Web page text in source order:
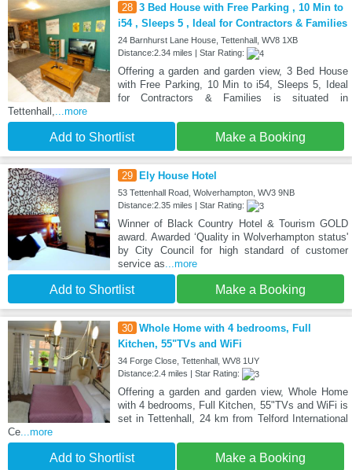
28 3 Bed House with Free Parking , 10 Min to
i54 , Sleeps 5 , Ideal for Contractors & Families
24 Barnhurst Lane House, Tettenhall, WV8 1XB
Distance:2.34 miles | Star Rating:
Offering a garden and garden view, 3 Bed House
with Free Parking, 10 Min to i54, Sleeps 5, Ideal
for Contractors & Families is situated in
Tettenhall,
...more
Add to Shortlist Make a Booking
29 Ely House Hotel
53 Tettenhall Road, Wolverhampton, WV3 9NB
Distance:2.35 miles | Star Rating:
Winner of Black Country Hotel & Tourism GOLD
award. Awarded ‘Quality in Wolverhampton status'
by City Council for high standard of customer
service as ...more
Add to Shortlist Make a Booking
30 Whole Home with 4 bedrooms, Full
Kitchen, 55"TVs and WiFi
34 Forge Close, Tettenhall, WV8 1UY
Distance:2.4 miles | Star Rating:
Offering a garden and garden view, Whole Home
with 4 bedrooms, Full Kitchen, 55"TVs and WiFi is
set in Tettenhall, 24 km from Telford International
Ce ...more
Add to Shortlist Make a Booking